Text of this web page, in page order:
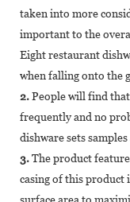
taken into more
important to the
Eight restaurant
when falling onto the
2.People will find
frequently and no
dishware sets
3.The product
casing of this product